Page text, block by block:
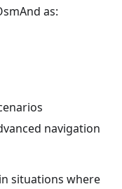
as:
navigation
situations where